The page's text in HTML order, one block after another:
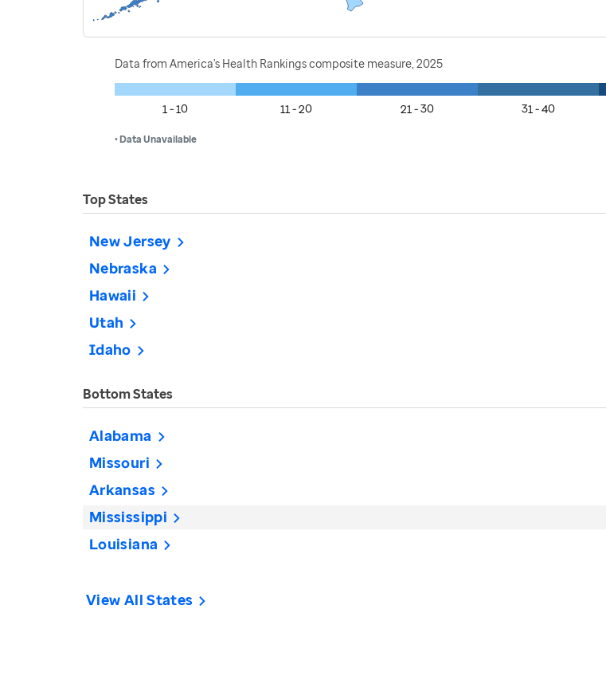
Data from America's Health Rankings composite measure, 2025
1 - 10 11 - 20 21 - 30 31 - 40
• Data Unavailable
Top States
New Jersey
Nebraska
Hawaii
Utah
Idaho
Bottom States
Alabama
Missouri
Arkansas
Mississippi
Louisiana
View All States